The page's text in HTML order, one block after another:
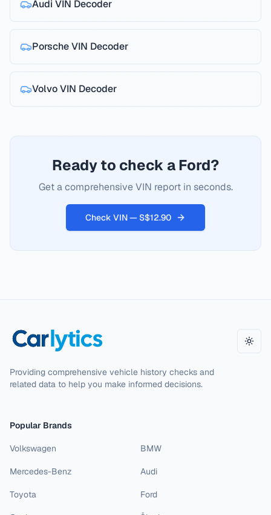
Audi VIN Decoder
PorscheVIN Decoder
VolvoVIN Decoder
Ready to check a Ford?
Get a comprehensive VIN report in seconds.
Check VIN — S$12.90
Providing comprehensive vehicle history checks and
related data to help you make informed decisions.
Popular Brands
Volkswagen BMW
Mercedes-Benz Audi
Toyota Ford